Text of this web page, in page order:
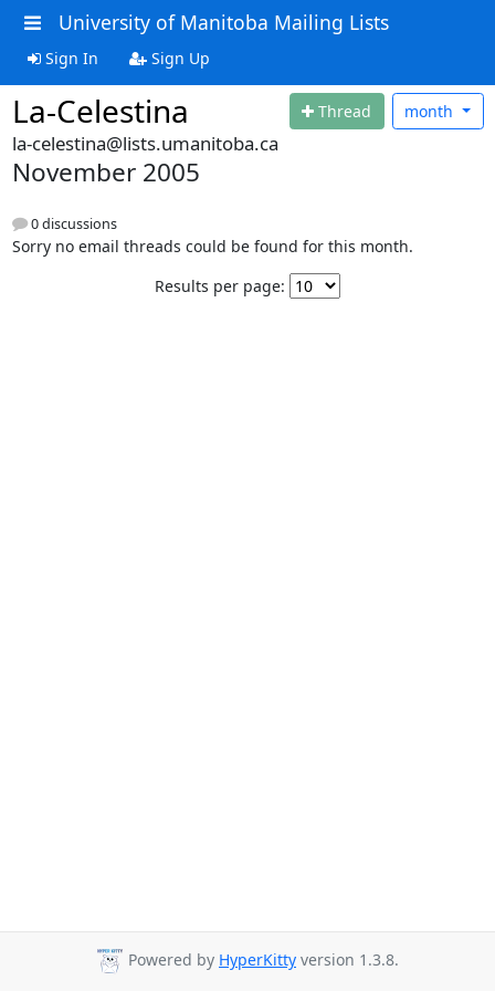
University of Manitoba Mailing Lists
Sign In Sign Up
La-Celestina Thread month
la-celestina@lists.umanitoba.ca
November 2005
0 discussions
Sorry no email threads could be found for this month.
Results per page:
Powered by HyperKitty version 1.3.8.